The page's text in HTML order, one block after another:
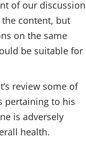
of our discussion
content, but
on the same
be suitable for
review some of
pertaining to his
is adversely
health.